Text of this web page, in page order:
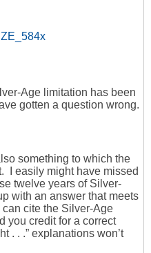
Age limitation has been
gotten a question wrong.
something to which the
I easily might have missed
twelve years of Silver-
with an answer that meets
cite the Silver-Age
you credit for a correct
. . .” explanations won’t